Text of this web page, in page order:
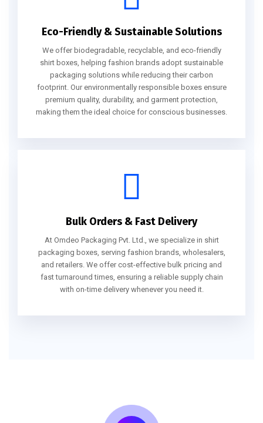
Eco-Friendly & Sustainable Solutions
We offer biodegradable, recyclable, and eco-friendly
shirt boxes, helping fashion brands adopt sustainable
packaging solutions while reducing their carbon
footprint. Our environmentally responsible boxes ensure
premium quality, durability, and garment protection,
making them the ideal choice for conscious businesses.
Bulk Orders & Fast Delivery
At Omdeo Packaging Pvt. Ltd., we specialize in shirt
packaging boxes, serving fashion brands, wholesalers,
and retailers. We offer cost-effective bulk pricing and
fast turnaround times, ensuring a reliable supply chain
with on-time delivery whenever you need it.